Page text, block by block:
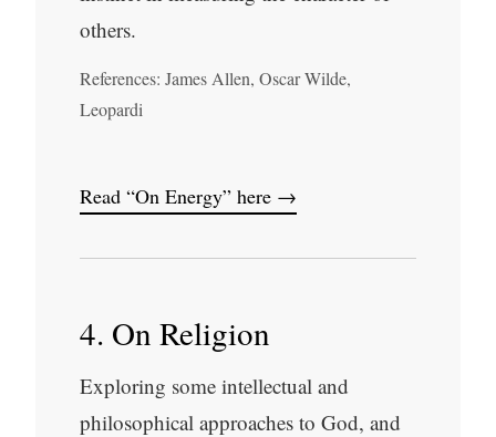
others.
References: James Allen, Oscar Wilde,
Leopardi
Read “On Energy” here →
4. On Religion
Exploring some intellectual and
philosophical approaches to God, and